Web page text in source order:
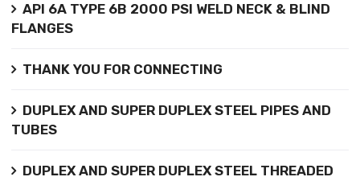
API 6A TYPE 6B 2000 PSI WELD NECK & BLIND
FLANGES
THANK YOU FOR CONNECTING
DUPLEX AND SUPER DUPLEX STEEL PIPES AND
TUBES
DUPLEX AND SUPER DUPLEX STEEL THREADED